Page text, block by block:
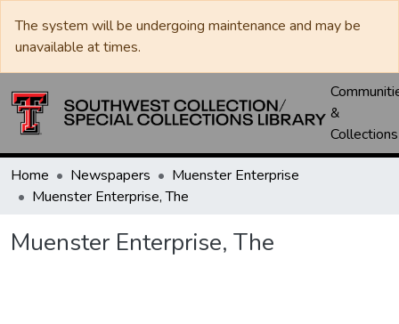
The system will be undergoing maintenance and may be
unavailable at times.
&
Collections
Home Newspapers
Muenster Enterprise
Muenster Enterprise, The
Muenster Enterprise, The